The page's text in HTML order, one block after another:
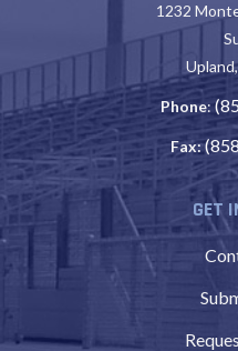
1232
Phone:
Fax:
GET